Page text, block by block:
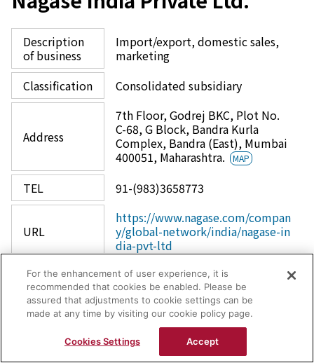
Description
of business
Import/export, domestic sales,
marketing
Classification
Consolidated subsidiary
Address
7th Floor, Godrej BKC, Plot No.
C-68, G Block, Bandra Kurla
Complex, Bandra (East), Mumbai
400051, Maharashtra.
MAP
TEL 91-(983)3658773
URL
https://www.nagase.com/compan
y/global-network/india/nagase-in
dia-pvt-ltd
Nagase India Private Ltd.
For the enhancement of user experience, it is
recommended that cookies be enabled. Please be
assured that adjustments to cookie settings can be
made at any time by visiting our cookie policy page.
Cookies Settings Accept